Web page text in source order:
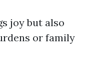
joy but also
or family